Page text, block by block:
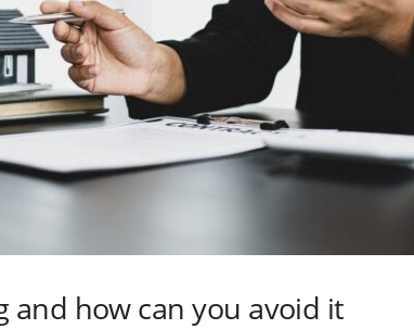
and how can you avoid it